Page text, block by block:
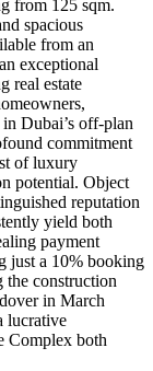
from 125 sqm.
spacious
from an
exceptional
real estate
Dubai’s off-plan
commitment
of luxury
potential. Object
reputation
yield both
payment
just a 10% booking
construction
in March
lucrative
Complex both